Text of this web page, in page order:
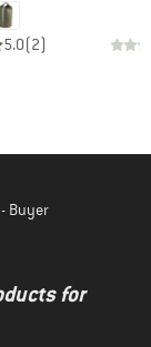
5.0(2)
Buyer
for